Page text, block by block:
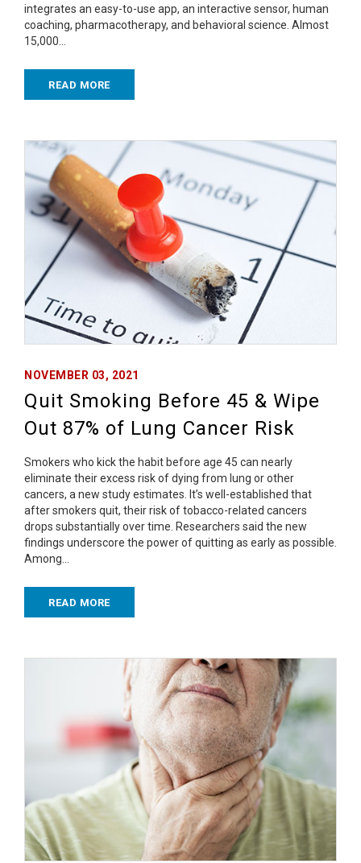
integrates an easy-to-use app, an interactive sensor, human
coaching, pharmacotherapy, and behavioral science. Almost
15,000…
READ MORE
NOVEMBER 03, 2021
Quit Smoking Before 45 & Wipe
Out 87% of Lung Cancer Risk
Smokers who kick the habit before age 45 can nearly
eliminate their excess risk of dying from lung or other
cancers, a new study estimates. It’s well-established that
after smokers quit, their risk of tobacco-related cancers
drops substantially over time. Researchers said the new
findings underscore the power of quitting as early as possible.
Among…
READ MORE